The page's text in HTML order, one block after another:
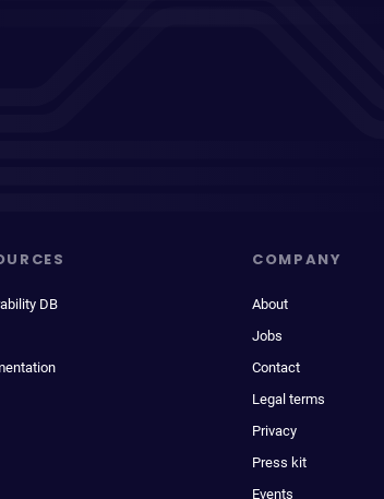
DB
COMPANY
About
Jobs
Contact
Legal terms
Privacy
Press kit
Events